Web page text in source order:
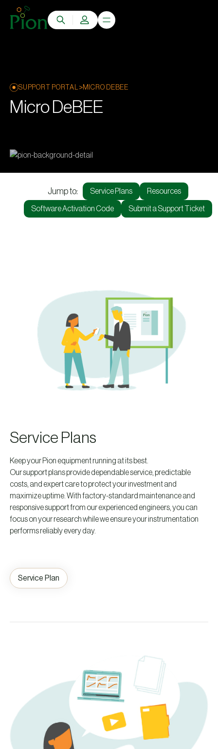
SUPPORT PORTAL >MICRO DEBEE
Micro DeBEE
Jump to: Service Plans Resources
Software Activation Code Submit a Support Ticket
Service Plans
Keep your Pion equipment running at its best.
Our support plans provide dependable service, predictable
costs, and expert care to protect your investment and
maximize uptime. With factory-standard maintenance and
responsive support from our experienced engineers, you can
focus on your research while we ensure your instrumentation
performs reliably every day.
Service Plan